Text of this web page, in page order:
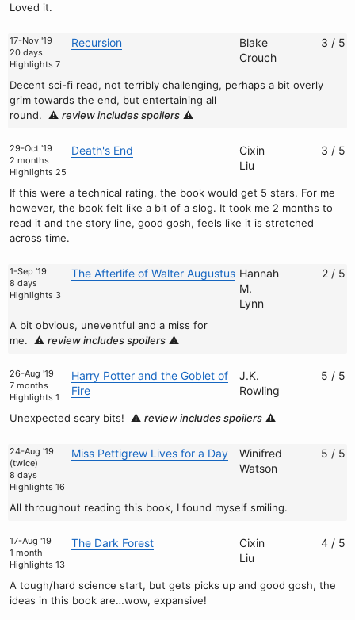
Loved it.
17-Nov '19
20 days
Highlights 7
Recursion
Decent sci-fi read, not terribly challenging, perhaps a bit overly
grim towards the end, but entertaining all
round. ⚠️ review includes spoilers ⚠️
Blake
Crouch
3 / 5
29-Oct '19
2 months
Highlights 25
Death's End
If this were a technical rating, the book would get 5 stars. For me
however, the book felt like a bit of a slog. It took me 2 months to
read it and the story line, good gosh, feels like it is stretched
across time.
Cixin
Liu
3 / 5
1-Sep '19
8 days
Highlights 3
The Afterlife of Walter Augustus
A bit obvious, uneventful and a miss for
me. ⚠️ review includes spoilers ⚠️
Hannah
M.
Lynn
2 / 5
26-Aug '19
7 months
Highlights 1
Harry Potter and the Goblet of
Fire
Unexpected scary bits! ⚠️ review includes spoilers ⚠️
J.K.
Rowling
5 / 5
24-Aug '19
(twice)
8 days
Highlights 16
Miss Pettigrew Lives for a Day
All throughout reading this book, I found myself smiling.
Winifred
Watson
5 / 5
17-Aug '19
1 month
Highlights 13
The Dark Forest
A tough/hard science start, but gets picks up and good gosh, the
ideas in this book are…wow, expansive!
Cixin
Liu
4 / 5